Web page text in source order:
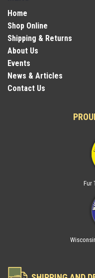
Home
Shop Online
Shipping & Returns
About Us
Events
News & Articles
Contact Us
Fur